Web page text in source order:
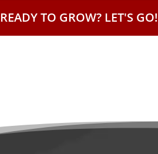
READY TO GROW? LET'S GO!